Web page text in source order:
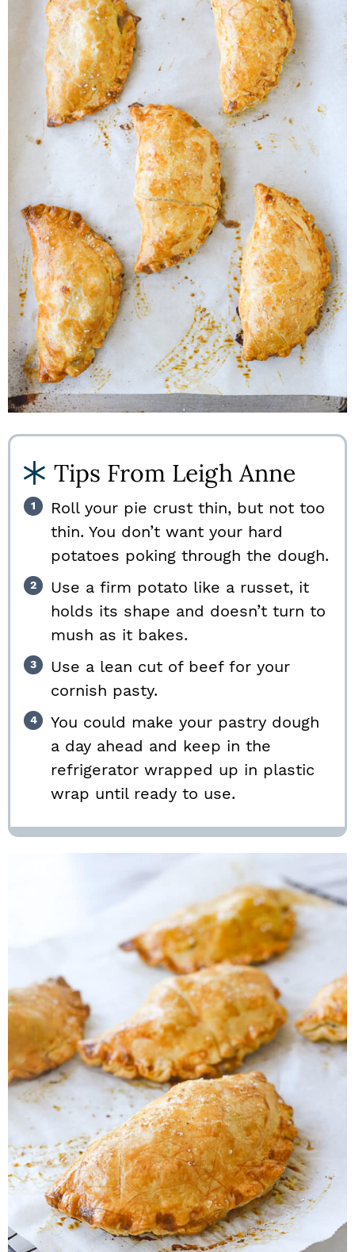
Tips From Leigh Anne
Roll your pie crust thin, but not too
thin. You don’t want your hard
potatoes poking through the dough.
Use a firm potato like a russet, it
holds its shape and doesn’t turn to
mush as it bakes.
Use a lean cut of beef for your
cornish pasty.
You could make your pastry dough
a day ahead and keep in the
refrigerator wrapped up in plastic
wrap until ready to use.